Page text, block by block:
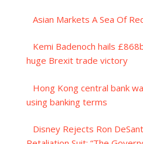
Asian Markets A Sea Of
Kemi Badenoch hails
huge Brexit trade victory
Hong Kong central bank
using banking terms
Disney Rejects Ron